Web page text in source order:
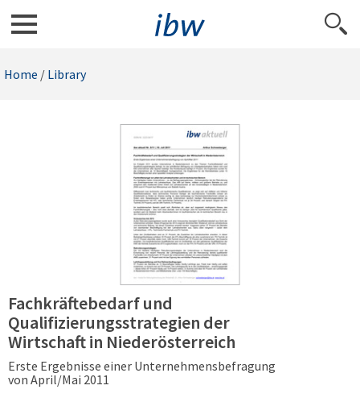
Home / Library
Fachkräftebedarf und
Qualifizierungsstrategien der
Wirtschaft in Niederösterreich
Erste Ergebnisse einer Unternehmensbefragung
von April/Mai 2011